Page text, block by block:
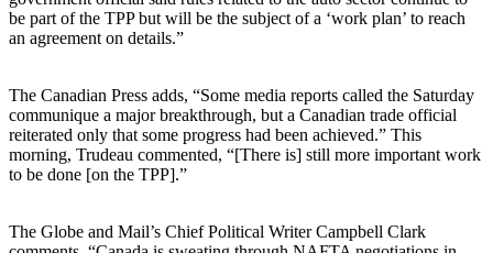
be part of the TPP but will be the subject of a ‘work plan’ to reach
an agreement on details.”
The Canadian Press adds, “Some media reports called the Saturday
communique a major breakthrough, but a Canadian trade official
reiterated only that some progress had been achieved.” This
morning, Trudeau commented, “[There is] still more important work
to be done [on the TPP].”
The Globe and Mail’s Chief Political Writer Campbell Clark